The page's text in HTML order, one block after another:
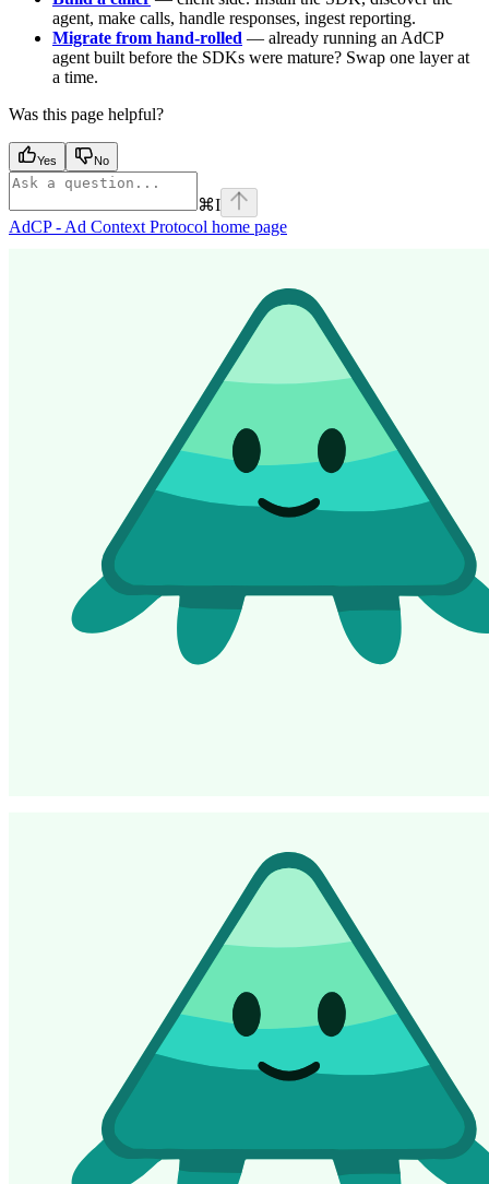
agent, make calls, handle responses, ingest reporting.
Migrate from hand-rolled — already running an AdCP
agent built before the SDKs were mature? Swap one layer at
a time.
Was this page helpful?
Yes No
⌘I
AdCP - Ad Context Protocol home page